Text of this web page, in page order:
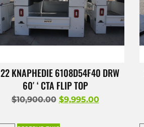
KNAPHEDIE 6108D54F40 DRW
60′ ‘ CTA FLIP TOP
$10,900.00 $9,995.00